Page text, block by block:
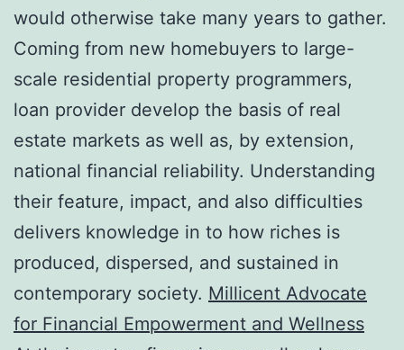
would otherwise take many years to gather.
Coming from new homebuyers to large-
scale residential property programmers,
loan provider develop the basis of real
estate markets as well as, by extension,
national financial reliability. Understanding
their feature, impact, and also difficulties
delivers knowledge in to how riches is
produced, dispersed, and sustained in
contemporary society. Millicent Advocate
for Financial Empowerment and Wellness